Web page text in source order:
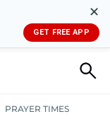
✕
GET FREE APP
PRAYER TIMES